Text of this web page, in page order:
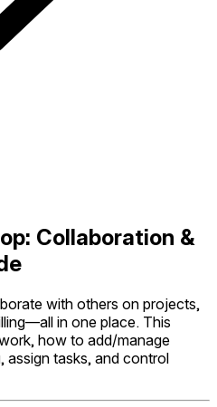
Collaboration &
with others on projects,
in one place. This
how to add/manage
assign tasks, and control